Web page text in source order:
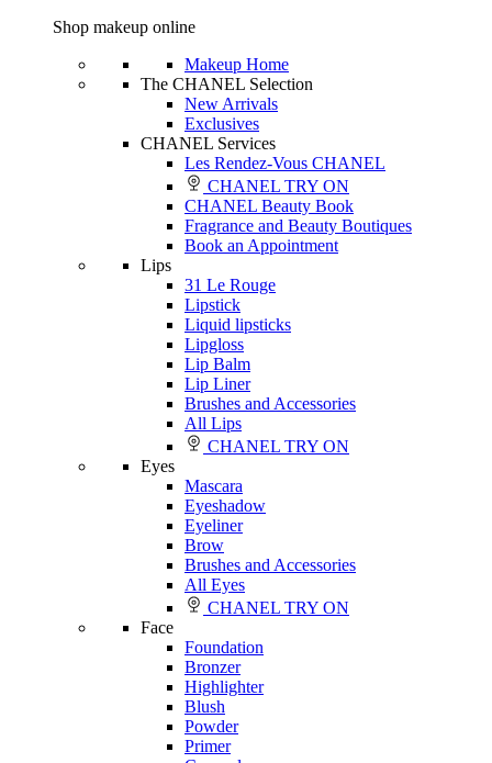
Shop makeup online
Makeup Home
The CHANEL Selection
New Arrivals
Exclusives
CHANEL Services
Les Rendez-Vous CHANEL
CHANEL TRY ON
CHANEL Beauty Book
Fragrance and Beauty Boutiques
Book an Appointment
Lips
31 Le Rouge
Lipstick
Liquid lipsticks
Lipgloss
Lip Balm
Lip Liner
Brushes and Accessories
All Lips
CHANEL TRY ON
Eyes
Mascara
Eyeshadow
Eyeliner
Brow
Brushes and Accessories
All Eyes
CHANEL TRY ON
Face
Foundation
Bronzer
Highlighter
Blush
Powder
Primer